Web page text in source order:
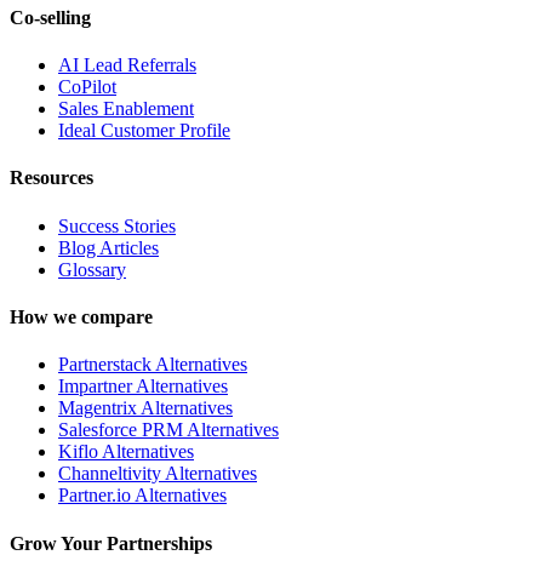
Co-selling
AI Lead Referrals
CoPilot
Sales Enablement
Ideal Customer Profile
Resources
Success Stories
Blog Articles
Glossary
How we compare
Partnerstack Alternatives
Impartner Alternatives
Magentrix Alternatives
Salesforce PRM Alternatives
Kiflo Alternatives
Channeltivity Alternatives
Partner.io Alternatives
Grow Your Partnerships